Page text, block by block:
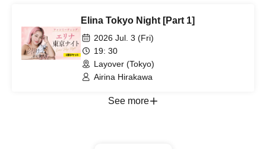
Elina Tokyo Night [Part 1]
2026 Jul. 3 (Fri)
19: 30
Layover (Tokyo)
Airina Hirakawa
See more